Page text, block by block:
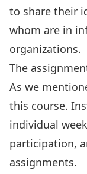
to share their
whom are in
organizations.
The
As we
this course.
individual
participation,
assignments.